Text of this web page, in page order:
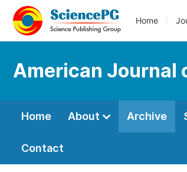
Home
American Journal
Home About Archive
Contact